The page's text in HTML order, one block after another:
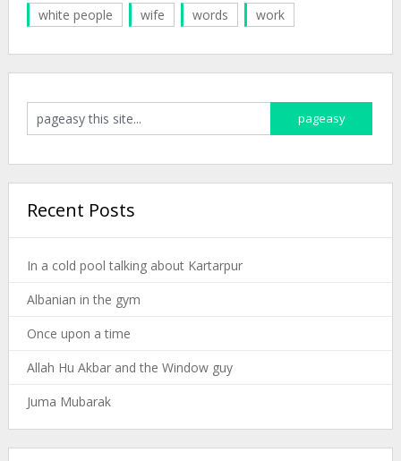
white people
wife words work
Recent Posts
In a cold pool talking about Kartarpur
Albanian in the gym
Once upon a time
Allah Hu Akbar and the Window guy
Juma Mubarak